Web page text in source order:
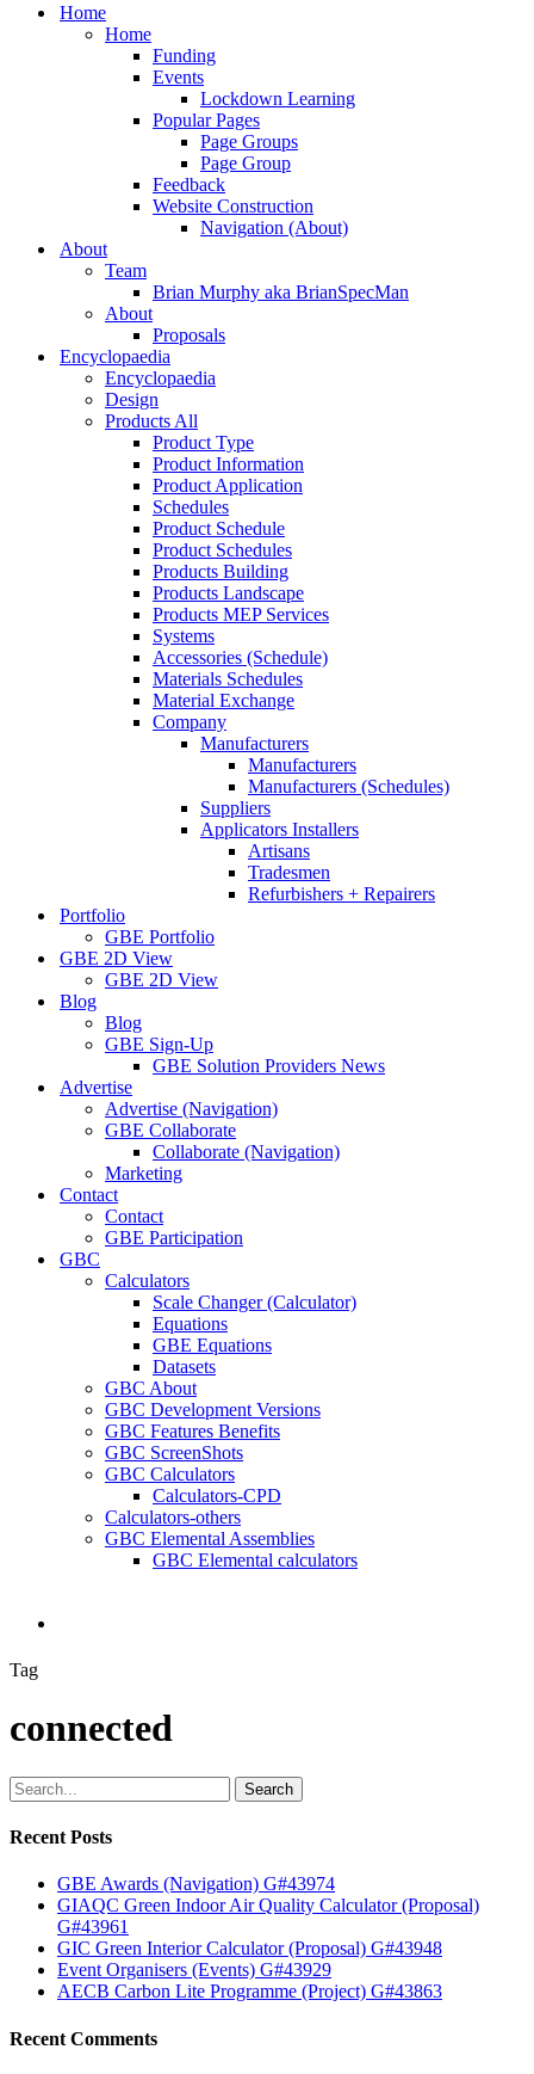
search
Menu
Home
Home
Funding
Events
Lockdown Learning
Popular Pages
Page Groups
Page Group
Feedback
Website Construction
Navigation (About)
About
Team
Brian Murphy aka BrianSpecMan
About
Proposals
Encyclopaedia
Encyclopaedia
Design
Products All
Product Type
Product Information
Product Application
Schedules
Product Schedule
Product Schedules
Products Building
Products Landscape
Products MEP Services
Systems
Accessories (Schedule)
Materials Schedules
Material Exchange
Company
Manufacturers
Manufacturers
Manufacturers (Schedules)
Suppliers
Applicators Installers
Artisans
Tradesmen
Refurbishers + Repairers
Portfolio
GBE Portfolio
GBE 2D View
GBE 2D View
Blog
Blog
GBE Sign-Up
GBE Solution Providers News
Advertise
Advertise (Navigation)
GBE Collaborate
Collaborate (Navigation)
Marketing
Contact
Contact
GBE Participation
GBC
Calculators
Scale Changer (Calculator)
Equations
GBE Equations
Datasets
GBC About
GBC Development Versions
GBC Features Benefits
GBC ScreenShots
GBC Calculators
Calculators-CPD
Calculators-others
GBC Elemental Assemblies
GBC Elemental calculators
search
Tag
connected
Search
Recent Posts
GBE Awards (Navigation) G#43974
GIAQC Green Indoor Air Quality Calculator (Proposal)
G#43961
GIC Green Interior Calculator (Proposal) G#43948
Event Organisers (Events) G#43929
AECB Carbon Lite Programme (Project) G#43863
Recent Comments